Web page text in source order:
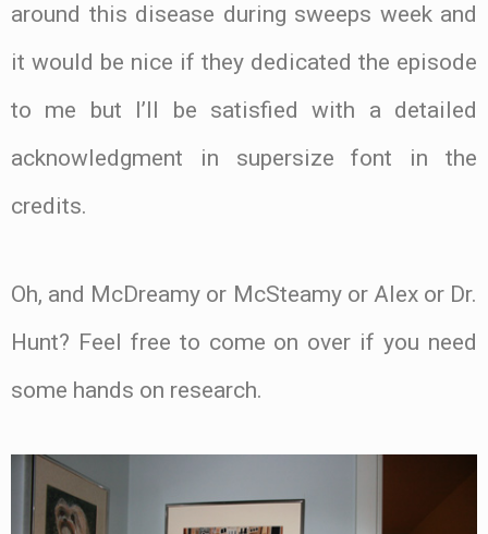
around this disease during sweeps week and
it would be nice if they dedicated the episode
to me but I’ll be satisfied with a detailed
acknowledgment in supersize font in the
credits.
Oh, and McDreamy or McSteamy or Alex or Dr.
Hunt? Feel free to come on over if you need
some hands on research.